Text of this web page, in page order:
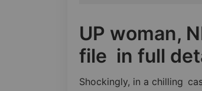
UP woman,
file in full
Shockingly, in a chilling